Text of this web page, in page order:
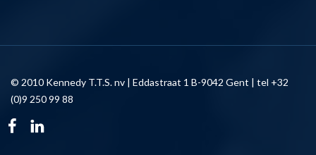
© 2010 Kennedy T.T.S. nv | Eddastraat 1 B-9042 Gent | tel +32
(0)9 250 99 88